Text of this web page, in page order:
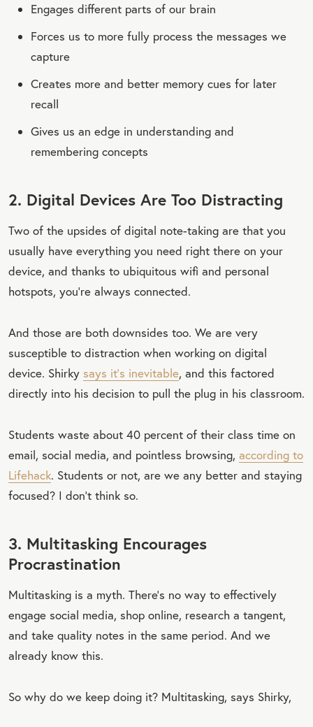
Engages different parts of our brain
Forces us to more fully process the messages we
capture
Creates more and better memory cues for later
recall
Gives us an edge in understanding and
remembering concepts
2. Digital Devices Are Too Distracting
Two of the upsides of digital note-taking are that you
usually have everything you need right there on your
device, and thanks to ubiquitous wifi and personal
hotspots, you’re always connected.
And those are both downsides too. We are very
susceptible to distraction when working on digital
device. Shirky says it’s inevitable, and this factored
directly into his decision to pull the plug in his classroom.
Students waste about 40 percent of their class time on
email, social media, and pointless browsing, according to
Lifehack. Students or not, are we any better and staying
focused? I don’t think so.
3. Multitasking Encourages
Procrastination
Multitasking is a myth. There’s no way to effectively
engage social media, shop online, research a tangent,
and take quality notes in the same period. And we
already know this.
So why do we keep doing it? Multitasking, says Shirky,